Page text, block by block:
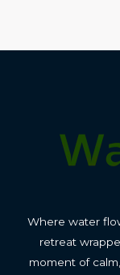
Where water
retreat
moment of